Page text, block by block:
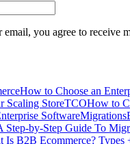
you agree to receive
How to Choose an
Scaling StoreTCOHow to
SoftwareMigrations
Step-by-Step Guide To
Is B2B Ecommerce? Types